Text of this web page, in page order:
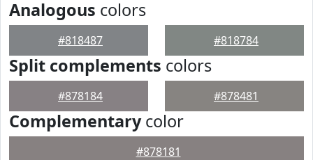
Analogous colors
#818487 #818784
Split complements colors
#878184 #878481
Complementarycolor
#878181